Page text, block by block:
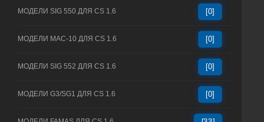
МОДЕЛИ SIG 550 ДЛЯ CS 1.6 [0]
МОДЕЛИ MAC-10 ДЛЯ CS 1.6 [0]
МОДЕЛИ SIG 552 ДЛЯ CS 1.6 [0]
МОДЕЛИ G3/SG1 ДЛЯ CS 1.6 [0]